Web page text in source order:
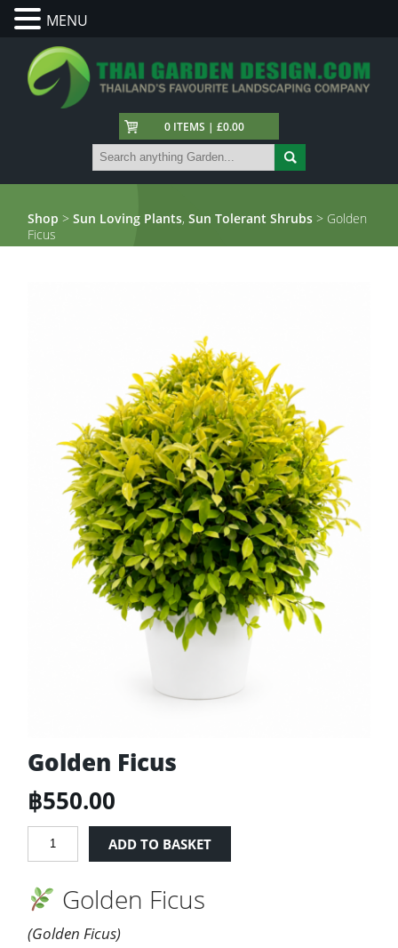
0 ITEMS | £0.00
Shop >Sun Loving Plants,Sun Tolerant Shrubs > Golden
Ficus
Golden Ficus
฿550.00
Golden
ADD TO BASKET
Golden Ficus
(Golden Ficus)
MENU